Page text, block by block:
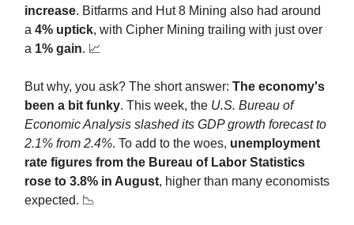
increase. Bitfarms and Hut 8 Mining also had around
a 4% uptick, with Cipher Mining trailing with just over
a 1% gain. 📈
But why, you ask? The short answer: The economy's
been a bit funky. This week, the U.S. Bureau of
Economic Analysis slashed its GDP growth forecast to
2.1% from 2.4%. To add to the woes, unemployment
rate figures from the Bureau of Labor Statistics
rose to 3.8% in August, higher than many economists
expected. 📉